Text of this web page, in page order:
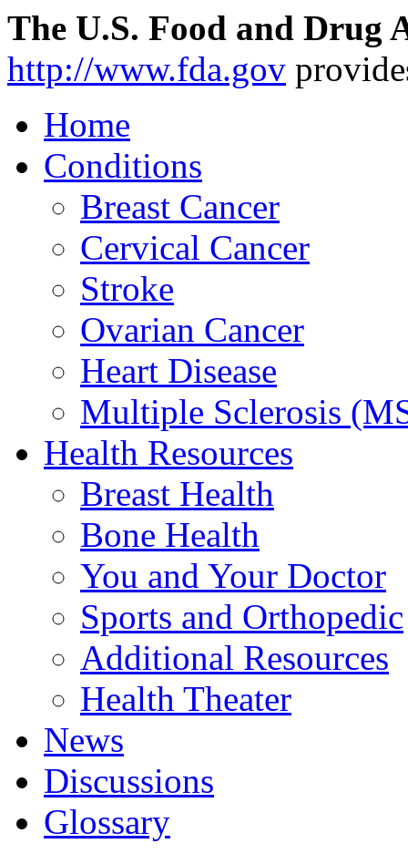
The U.S. Food and Drug
http://www.fda.gov
Home
Conditions
Breast Cancer
Cervical Cancer
Stroke
Ovarian Cancer
Heart Disease
Multiple Sclerosis
Health Resources
Breast Health
Bone Health
You and Your Doctor
Sports and Orthopedic
Additional Resources
Health Theater
News
Discussions
Glossary